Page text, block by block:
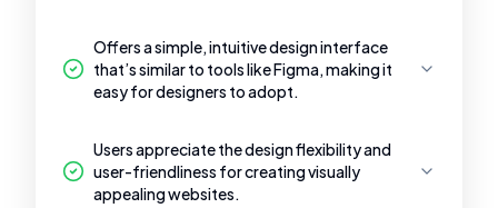
Offers a simple, intuitive design interface
that’s similar to tools like Figma, making it
easy for designers to adopt.
Users appreciate the design flexibility and
user-friendliness for creating visually
appealing websites.